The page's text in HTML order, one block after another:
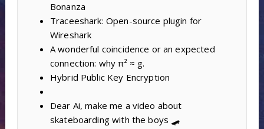
Bonanza
Traceeshark: Open-source plugin for
Wireshark
A wonderful coincidence or an expected
connection: why π² ≈ g.
Hybrid Public Key Encryption
Dear Ai, make me a video about
skateboarding with the boys 🛹